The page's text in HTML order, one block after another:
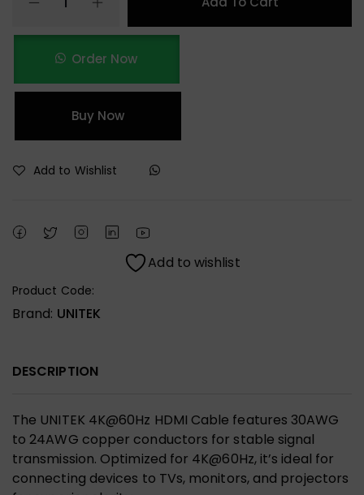
Order Now
Buy Now
Add to Wishlist
Add to wishlist
Product Code:
Brand: UNITEK
DESCRIPTION
The UNITEK 4K@60Hz HDMI Cable features 30AWG
to 24AWG copper conductors for stable signal
transmission. Optimized for 4K@60Hz, it’s ideal for
connecting devices to TVs, monitors, and projectors